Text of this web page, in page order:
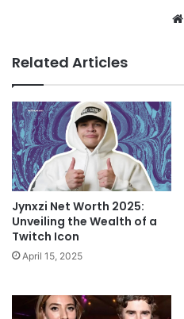
Related Articles
Jynxzi Net Worth 2025:
Unveiling the Wealth of a
Twitch Icon
April 15, 2025